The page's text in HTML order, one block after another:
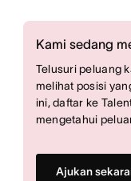
Kami sedang
Telusuri peluang
melihat posisi
ini, daftar ke
mengetahui
Ajukan